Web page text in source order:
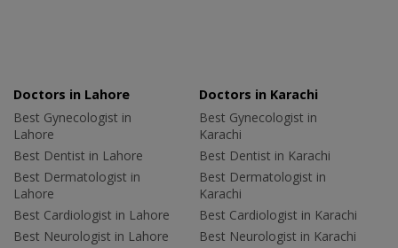
Doctors in Lahore
Best Gynecologist in
Lahore
Best Dentist in Lahore
Best Dermatologist in
Lahore
Best Cardiologist in Lahore
Best Neurologist in Lahore
Doctors in Karachi
Best Gynecologist in
Karachi
Best Dentist in Karachi
Best Dermatologist in
Karachi
Best Cardiologist in Karachi
Best Neurologist in Karachi